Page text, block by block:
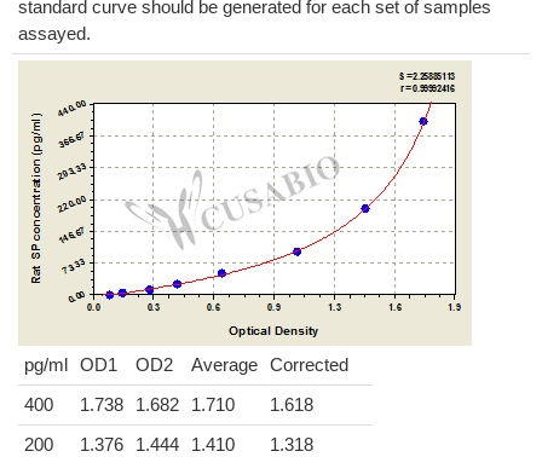
standard curve should be generated for each set of samples
assayed.
pg/ml OD1 OD2 Average Corrected
400
1.738 1.682 1.710
1.618
200
1.376 1.444 1.410 1.318